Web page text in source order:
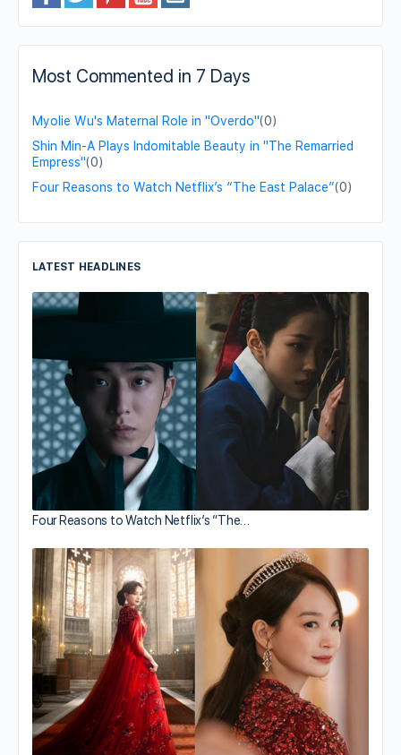
Most Commented in 7 Days
Myolie Wu's Maternal Role in "Overdo"(0)
Shin Min-A Plays Indomitable Beauty in "The Remarried
Empress"(0)
Four Reasons to Watch Netflix’s “The East Palace”(0)
LATEST HEADLINES
Four Reasons to Watch Netflix’s “The…